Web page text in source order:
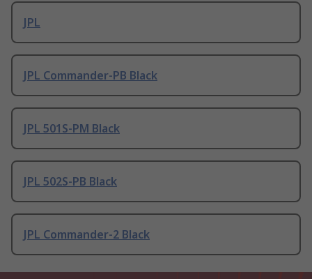
JPL
JPL Commander-PB Black
JPL 501S-PM Black
JPL 502S-PB Black
JPL Commander-2 Black